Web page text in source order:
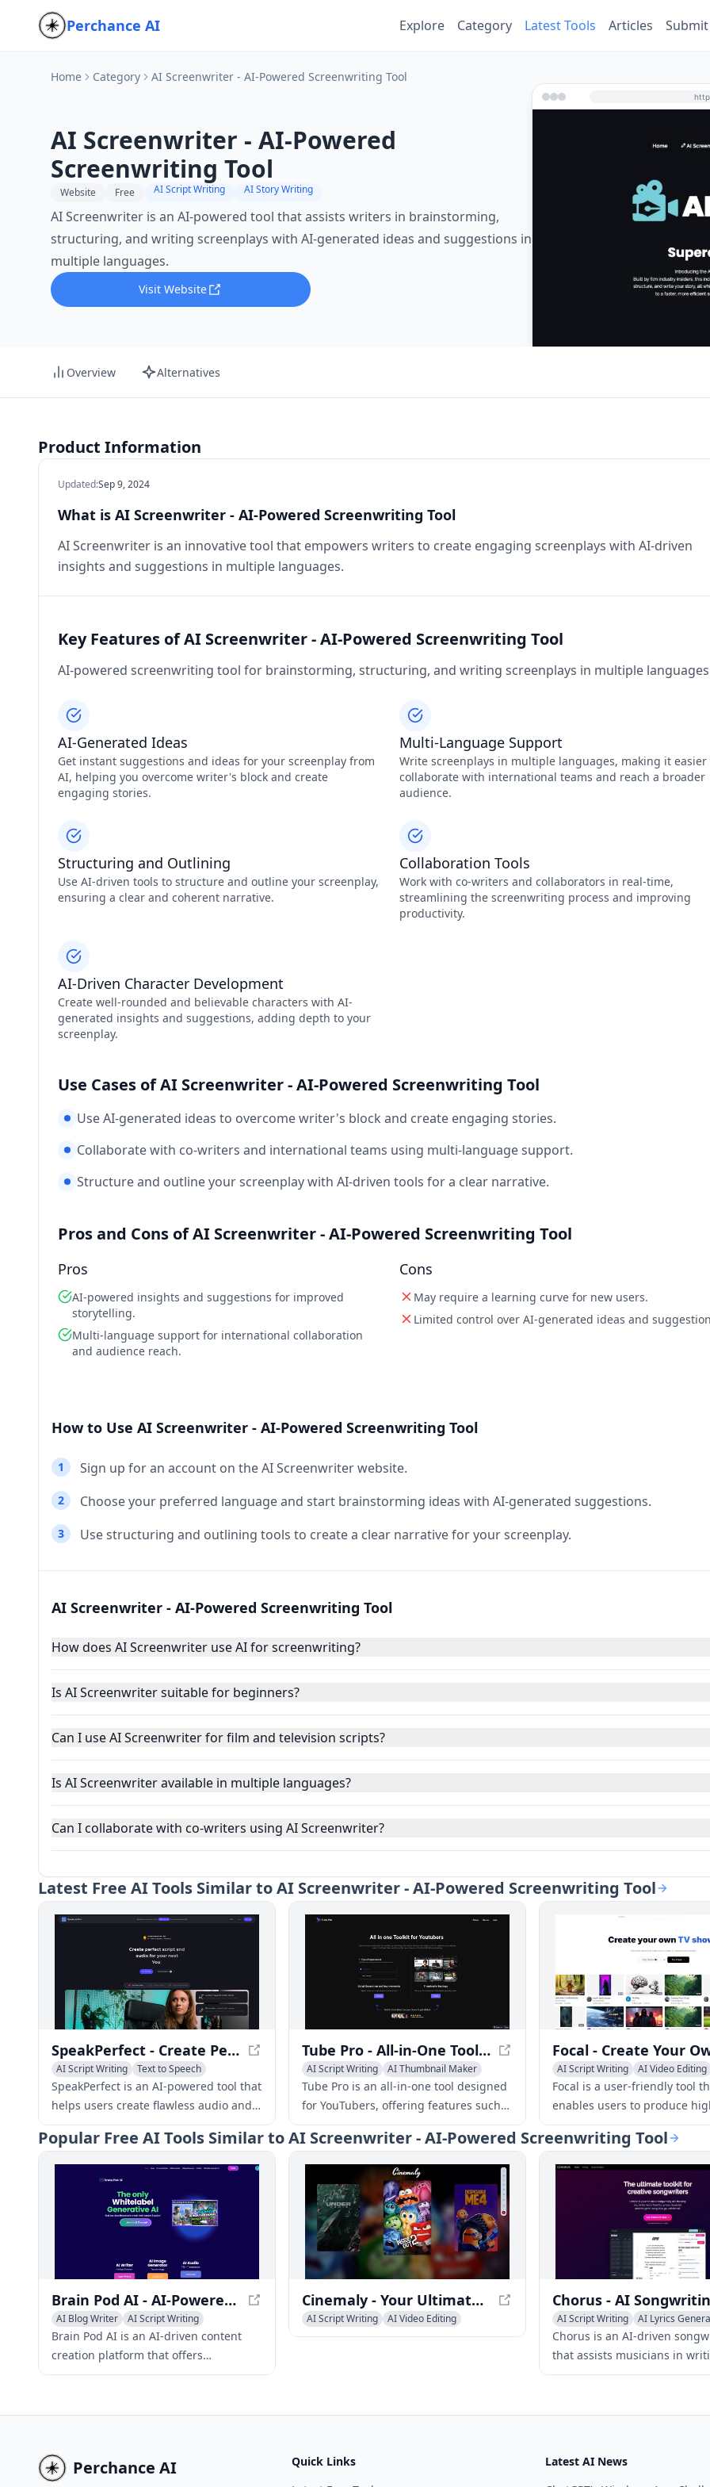
Perchance AI Explore Category Latest Tools Articles Submit
Home Category AI Screenwriter - AI-Powered Screenwriting Tool
AI Screenwriter - AI-Powered
Screenwriting Tool
Website Free AI Script Writing AI Story Writing
AI Screenwriter is an AI-powered tool that assists writers in brainstorming,
structuring, and writing screenplays with AI-generated ideas and suggestions in
multiple languages.
Visit Website
Overview Alternatives
Product Information
Updated:Sep 9, 2024
What is AI Screenwriter - AI-Powered Screenwriting Tool
AI Screenwriter is an innovative tool that empowers writers to create engaging screenplays with AI-driven
insights and suggestions in multiple languages.
Key Features of AI Screenwriter - AI-Powered Screenwriting Tool
AI-powered screenwriting tool for brainstorming, structuring, and writing screenplays in multiple
AI-Generated Ideas
Get instant suggestions and ideas for your screenplay from
AI, helping you overcome writer's block and create
engaging stories.
Multi-Language Support
Write screenplays in multiple languages, making it easier
collaborate with international teams and reach a broader
audience.
Structuring and Outlining
Use AI-driven tools to structure and outline your screenplay,
ensuring a clear and coherent narrative.
Collaboration Tools
Work with co-writers and collaborators in real-time,
streamlining the screenwriting process and improving
productivity.
AI-Driven Character Development
Create well-rounded and believable characters with AI-
generated insights and suggestions, adding depth to your
screenplay.
Use Cases of AI Screenwriter - AI-Powered Screenwriting Tool
Use AI-generated ideas to overcome writer's block and create engaging stories.
Collaborate with co-writers and international teams using multi-language support.
Structure and outline your screenplay with AI-driven tools for a clear narrative.
Pros and Cons of AI Screenwriter - AI-Powered Screenwriting Tool
Pros
AI-powered insights and suggestions for improved
storytelling.
Multi-language support for international collaboration
and audience reach.
Cons
May require a learning curve for new users.
Limited control over AI-generated ideas and
How to Use AI Screenwriter - AI-Powered Screenwriting Tool
1 Sign up for an account on the AI Screenwriter website.
2 Choose your preferred language and start brainstorming ideas with AI-generated suggestions.
3 Use structuring and outlining tools to create a clear narrative for your screenplay.
AI Screenwriter - AI-Powered Screenwriting Tool
How does AI Screenwriter use AI for screenwriting?
Is AI Screenwriter suitable for beginners?
Can I use AI Screenwriter for film and television scripts?
Is AI Screenwriter available in multiple languages?
Can I collaborate with co-writers using AI Screenwriter?
Latest Free AI Tools Similar to AI Screenwriter - AI-Powered Screenwriting Tool
SpeakPerfect - Create Perfect Script and Audio Effortlessly
AI Script Writing
Text to Speech
AI Speech Synthesis
SpeakPerfect is an AI-powered tool that
helps users create flawless audio and
scripts for various purposes, including
product demos, promotional videos,
and personal vlogs.
Tube Pro - All-in-One Tool for YouTubers
AI Script Writing
AI Thumbnail Maker
AI YouTube Assistant
Tube Pro is an all-in-one tool designed
for YouTubers, offering features such
as script generation, improvement,
and proofreading, as well as thumbnail
testing and optimization.
AI Script Writing
AI Video Editing
AI Video Enhancing
Focal is a user-friendly tool
enables users to produce
TV shows and movies
film experience.
Popular Free AI Tools Similar to AI Screenwriter - AI-Powered Screenwriting Tool
Brain Pod AI - AI-Powered Content Creation Platform
AI Blog Writer
AI Script Writing
AI Story Writing
Brain Pod AI is an AI-driven content
creation platform that offers
multilingual text, image, and audio
content creation processes.
Cinemaly - Your Ultimate Movie Platform
AI Script Writing
AI Video Editing
AI Social Media Assistant
AI Script Writing
AI Lyrics
AI Advertising Assistant
Chorus is an AI-driven
that assists musicians in
finding rhymes, generating
block with creative tools
Perchance AI
Quick Links
Latest AI News